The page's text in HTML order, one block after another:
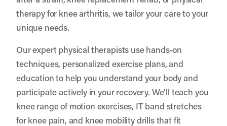
therapy for knee arthritis, we tailor your care to your
unique needs.
Our expert physical therapists use hands-on
techniques, personalized exercise plans, and
education to help you understand your body and
participate actively in your recovery. We’ll teach you
knee range of motion exercises, IT band stretches
for knee pain, and knee mobility drills that fit